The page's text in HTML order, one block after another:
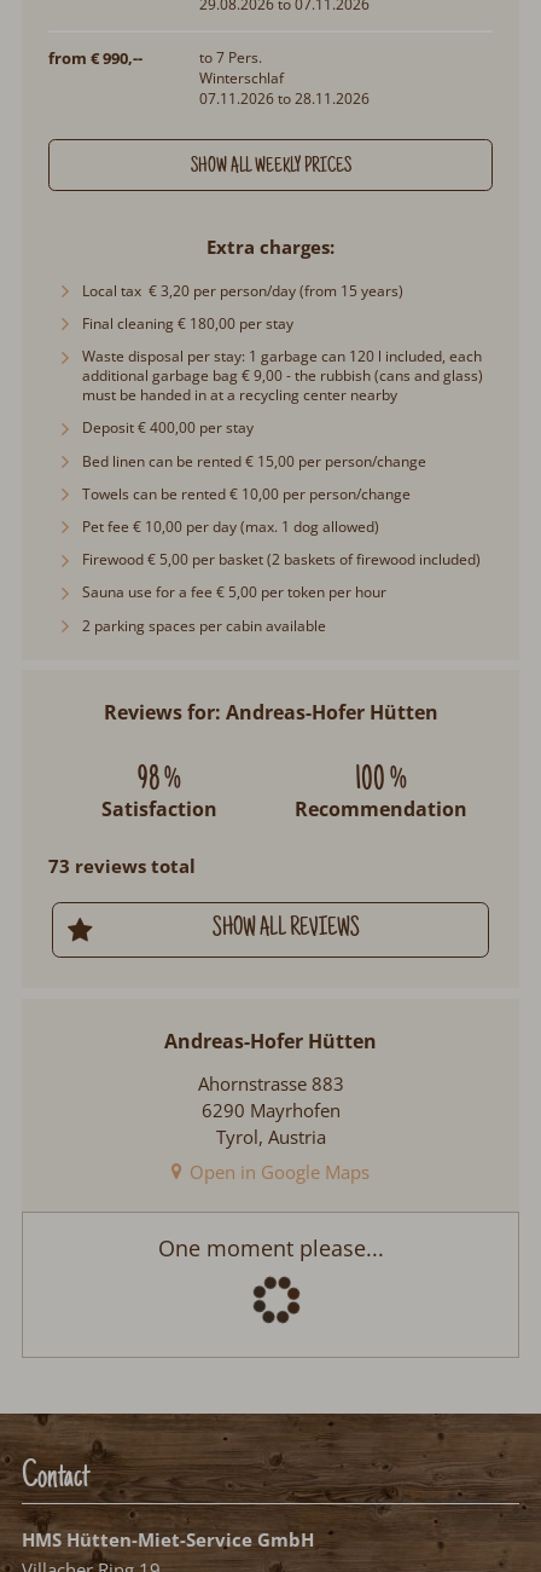
29.08.2026 to 07.11.2026
from € 990,--
to 7 Pers.
Winterschlaf
07.11.2026 to 28.11.2026
SHOW ALL WEEKLY PRICES
Extra charges
Local tax € 3,20 per person/day (from 15 years)
Final cleaning € 180,00 per stay
Waste disposal per stay: 1 garbage can 120 l included, each
additional garbage bag € 9,00 - the rubbish (cans and glass)
must be handed in at a recycling center nearby
Deposit € 400,00 per stay
Bed linen can be rented € 15,00 per person/change
Towels can be rented € 10,00 per person/change
Pet fee € 10,00 per day (max. 1 dog allowed)
Firewood € 5,00 per basket (2 baskets of firewood included)
Sauna use for a fee € 5,00 per token per hour
2 parking spaces per cabin available
Reviews for: Andreas-Hofer Hütten
98 %
Satisfaction
100 %
Recommendation
73 reviews total
SHOW ALL REVIEWS
Andreas-Hofer Hütten
Ahornstrasse 883
6290 Mayrhofen
Tyrol, Austria
Open in Google Maps
Andreas-Hofer Hütten
Select arrival date
Please select your arrival date.
free, possible arrival date free, no arrival date